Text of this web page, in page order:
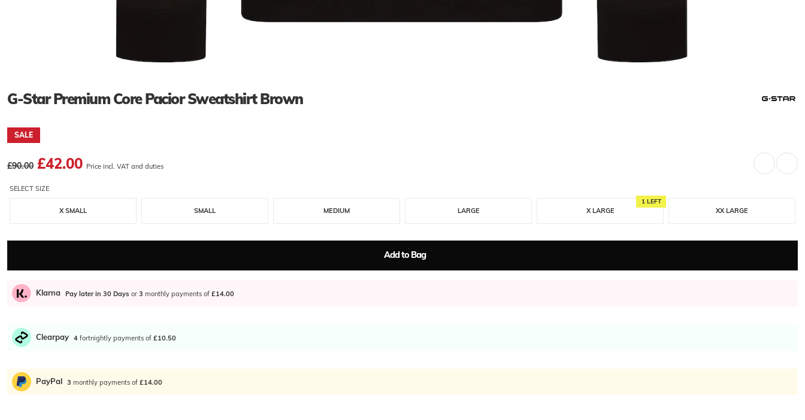
G-Star Premium Core Pacior Sweatshirt Brown
SALE
£90.00 £42.00 Price incl. VAT and duties
SELECT SIZE
X SMALL SMALL MEDIUM LARGE X LARGE
1 LEFT
XX LARGE
Add to Bag
Klarna Pay later in 30 Days or 3 monthly payments of £14.00
Clearpay 4 fortnightly payments of £10.50
PayPal 3 monthly payments of £14.00